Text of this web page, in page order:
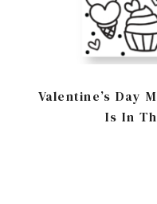
Valentine’s Day
Is In